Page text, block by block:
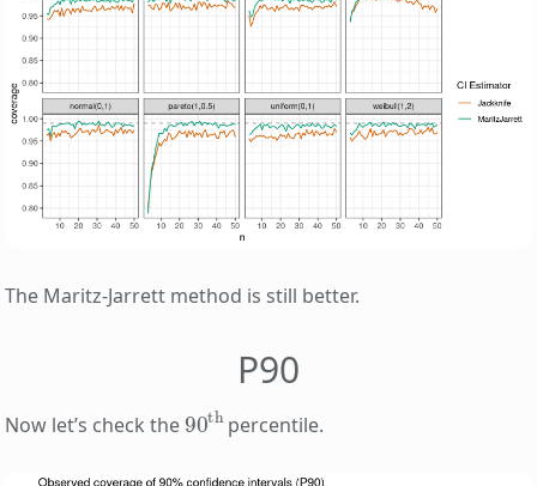
The Maritz-Jarrett method is still better.
P90
Now let’s check the
90th
percentile.